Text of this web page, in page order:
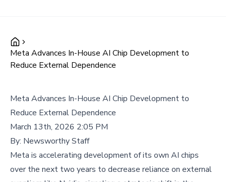
Meta Advances In-House AI Chip Development to
Reduce External Dependence
Meta Advances In-House AI Chip Development to
Reduce External Dependence
March 13th, 2026 2:05 PM
By: Newsworthy Staff
Meta is accelerating development of its own AI chips
over the next two years to decrease reliance on external